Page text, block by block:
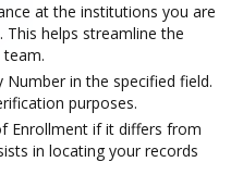
at the institutions you are
helps streamline the
Number in the specified field.
purposes.
Enrollment if it differs from
in locating your records